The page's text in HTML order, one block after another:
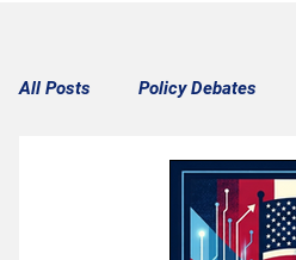
All Posts Policy Debates